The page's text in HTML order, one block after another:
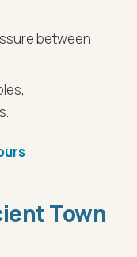
between
Town